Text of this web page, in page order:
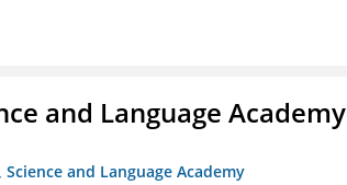
and Language Academy
and Language Academy